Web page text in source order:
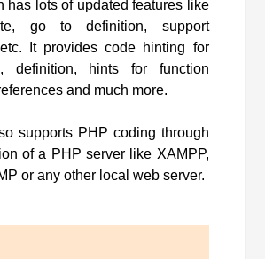
has lots of updated features like
go to definition, support
It provides code hinting for
definition, hints for function
and much more.
supports PHP coding through
of a PHP server like XAMPP,
or any other local web server.